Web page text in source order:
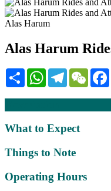
Alas Harum
Alas Harum
Share WhatsAppTelegram
What to Expect
Things to Note
Operating Hours